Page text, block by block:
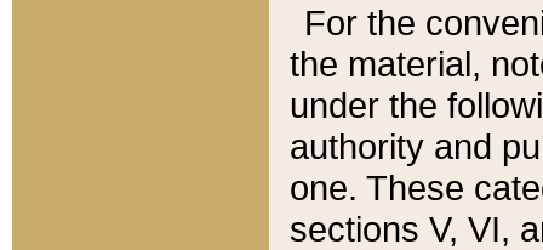
For the
the material,
under the
authority and
one. These
sections V, VI,